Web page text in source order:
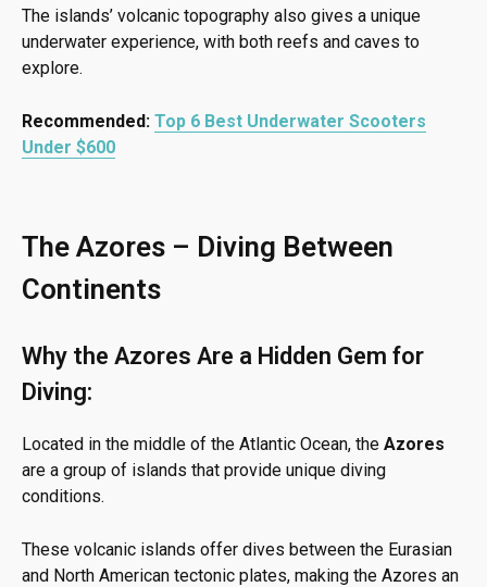
The islands’ volcanic topography also gives a unique
underwater experience, with both reefs and caves to
explore.
Recommended: Top 6 Best Underwater Scooters
Under $600
The Azores – Diving Between
Continents
Why the Azores Are a Hidden Gem for
Diving:
Located in the middle of the Atlantic Ocean, the Azores
are a group of islands that provide unique diving
conditions.
These volcanic islands offer dives between the Eurasian
and North American tectonic plates, making the Azores an